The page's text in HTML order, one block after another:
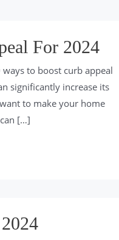
For 2024
to boost curb appeal
significantly increase its
to make your home
[…]